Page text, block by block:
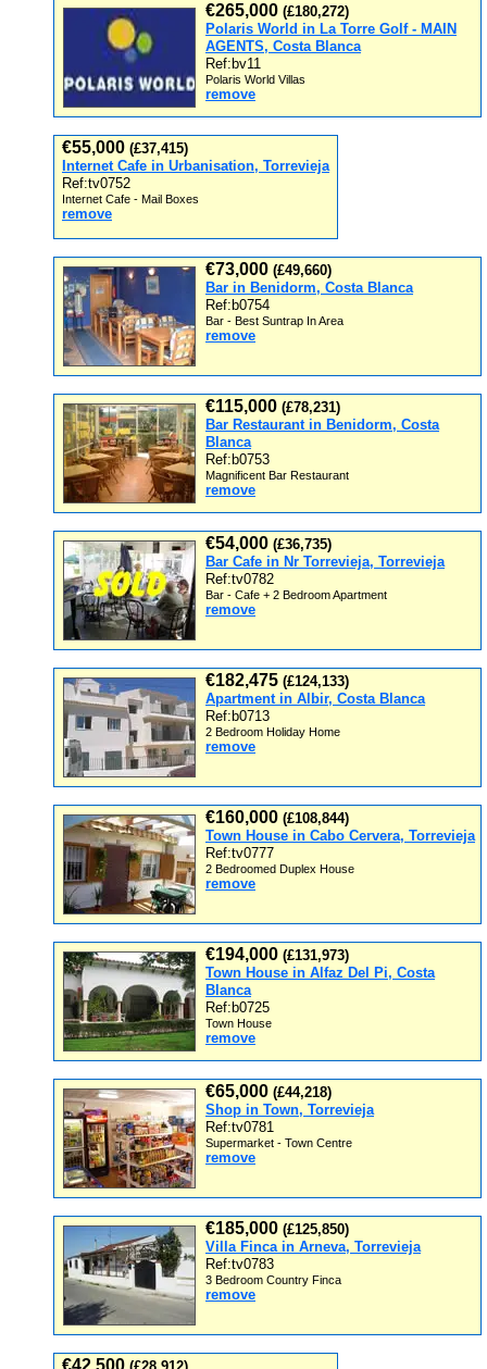
€265,000 (£180,272)
Polaris World in La Torre Golf - MAIN
AGENTS, Costa Blanca
Ref:bv11
Polaris World Villas
remove
€55,000 (£37,415)
Internet Cafe in Urbanisation, Torrevieja
Ref:tv0752
Internet Cafe - Mail Boxes
remove
€73,000 (£49,660)
Bar in Benidorm, Costa Blanca
Ref:b0754
Bar - Best Suntrap In Area
remove
€115,000 (£78,231)
Bar Restaurant in Benidorm, Costa
Blanca
Ref:b0753
Magnificent Bar Restaurant
remove
€54,000 (£36,735)
Bar Cafe in Nr Torrevieja, Torrevieja
Ref:tv0782
Bar - Cafe + 2 Bedroom Apartment
remove
€182,475 (£124,133)
Apartment in Albir, Costa Blanca
Ref:b0713
2 Bedroom Holiday Home
remove
€160,000 (£108,844)
Town House in Cabo Cervera, Torrevieja
Ref:tv0777
2 Bedroomed Duplex House
remove
€194,000 (£131,973)
Town House in Alfaz Del Pi, Costa
Blanca
Ref:b0725
Town House
remove
€65,000 (£44,218)
Shop in Town, Torrevieja
Ref:tv0781
Supermarket - Town Centre
remove
€185,000 (£125,850)
Villa Finca in Arneva, Torrevieja
Ref:tv0783
3 Bedroom Country Finca
remove
€42,500